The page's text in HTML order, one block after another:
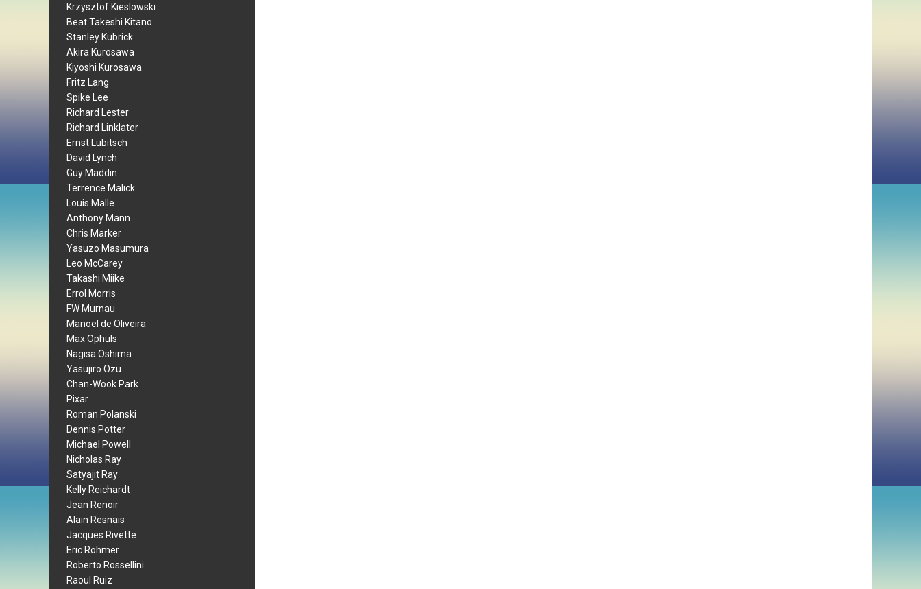
Krzysztof Kieslowski
Beat Takeshi Kitano
Stanley Kubrick
Akira Kurosawa
Kiyoshi Kurosawa
Fritz Lang
Spike Lee
Richard Lester
Richard Linklater
Ernst Lubitsch
David Lynch
Guy Maddin
Terrence Malick
Louis Malle
Anthony Mann
Chris Marker
Yasuzo Masumura
Leo McCarey
Takashi Miike
Errol Morris
FW Murnau
Manoel de Oliveira
Max Ophuls
Nagisa Oshima
Yasujiro Ozu
Chan-Wook Park
Pixar
Roman Polanski
Dennis Potter
Michael Powell
Nicholas Ray
Satyajit Ray
Kelly Reichardt
Jean Renoir
Alain Resnais
Jacques Rivette
Eric Rohmer
Roberto Rossellini
Raoul Ruiz